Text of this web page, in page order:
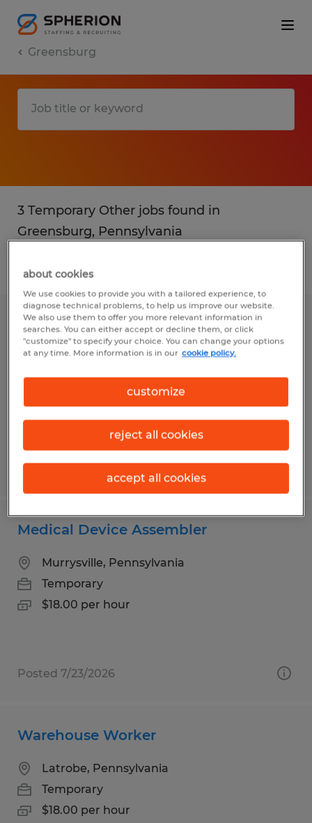
Greensburg
3 Temporary Other jobs found in
Greensburg, Pennsylvania
Filter 3
General Laborer
Connellsville, Pennsylvania
Temporary
Posted 7/17/2026
Medical Device Assembler
Murrysville, Pennsylvania
Temporary
$18.00 per hour
Posted 7/23/2026
Warehouse Worker
Latrobe, Pennsylvania
Temporary
$18.00 per hour
about cookies
We use cookies to provide you with a tailored experience, to
diagnose technical problems, to help us improve our website.
We also use them to offer you more relevant information in
searches. You can either accept or decline them, or click
"customize" to specify your choice. You can change your options
at any time. More information is in our cookie policy.
customize
reject all cookies
accept all cookies